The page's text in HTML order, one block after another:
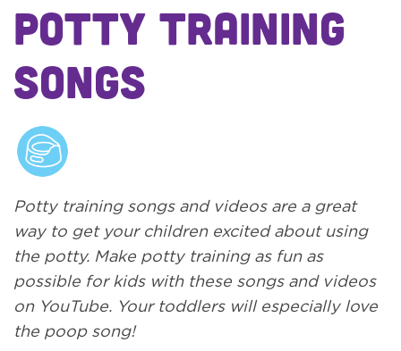
Potty Training
Songs
Potty training songs and videos are a great
way to get your children excited about using
the potty. Make potty training as fun as
possible for kids with these songs and videos
on YouTube. Your toddlers will especially love
the poop song!